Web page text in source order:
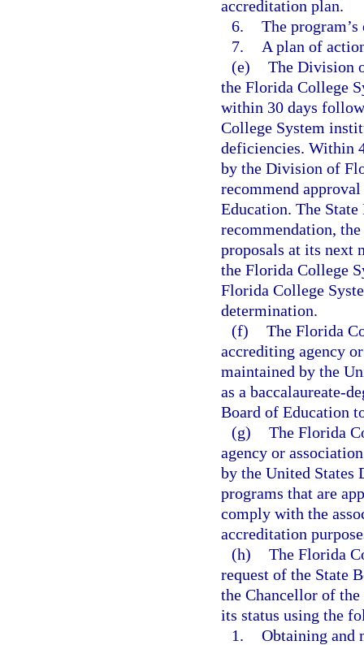
accreditation plan.
6. The
7.
A plan of
(e) The Division
the Florida College
within 30 days
College System
deficiencies. Within
by the Division of
recommend
Education. The
recommendation,
proposals at its next
the Florida College
Florida College
determination.
(f) The Florida
accrediting agency
maintained by the
as a baccalaureate-
Board of Education
(g) The Florida
agency or
by the United States
programs that are
comply with the
accreditation
(h) The Florida
request of the State
the Chancellor of
its status using the
1. Obtaining and